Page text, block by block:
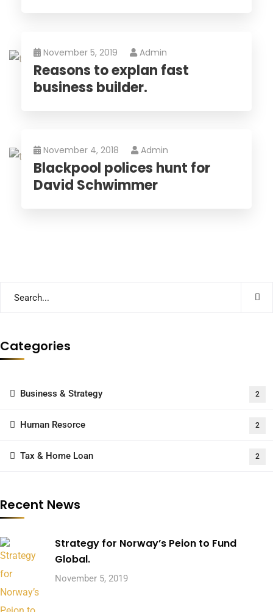
November 5, 2019 Admin
Reasons to explan fast
business builder.
November 4, 2018 Admin
Blackpool polices hunt for
David Schwimmer
Categories
Business & Strategy 2
Human Resorce 2
Tax & Home Loan 2
Recent News
Strategy for Norway’s Peion to Fund
Global.
November 5, 2019